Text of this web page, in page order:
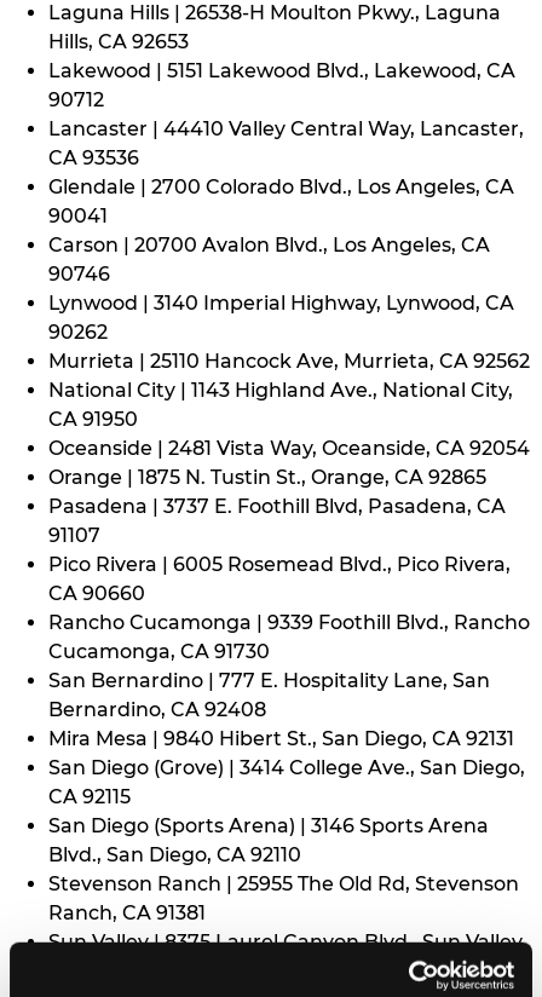
Laguna Hills | 26538-H Moulton Pkwy., Laguna
Hills, CA 92653
Lakewood | 5151 Lakewood Blvd., Lakewood, CA
90712
Lancaster | 44410 Valley Central Way, Lancaster,
CA 93536
Glendale | 2700 Colorado Blvd., Los Angeles, CA
90041
Carson | 20700 Avalon Blvd., Los Angeles, CA
90746
Lynwood | 3140 Imperial Highway, Lynwood, CA
90262
Murrieta | 25110 Hancock Ave, Murrieta, CA 92562
National City | 1143 Highland Ave., National City,
CA 91950
Oceanside | 2481 Vista Way, Oceanside, CA 92054
Orange | 1875 N. Tustin St., Orange, CA 92865
Pasadena | 3737 E. Foothill Blvd, Pasadena, CA
91107
Pico Rivera | 6005 Rosemead Blvd., Pico Rivera,
CA 90660
Rancho Cucamonga | 9339 Foothill Blvd., Rancho
Cucamonga, CA 91730
San Bernardino | 777 E. Hospitality Lane, San
Bernardino, CA 92408
Mira Mesa | 9840 Hibert St., San Diego, CA 92131
San Diego (Grove) | 3414 College Ave., San Diego,
CA 92115
San Diego (Sports Arena) | 3146 Sports Arena
Blvd., San Diego, CA 92110
Stevenson Ranch | 25955 The Old Rd, Stevenson
Ranch, CA 91381
Sun Valley | 8375 Laurel Canyon Blvd., Sun Valley,